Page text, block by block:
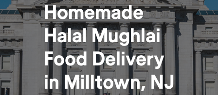
Homemade
Halal Mughlai
Food Delivery
inMilltown, NJ